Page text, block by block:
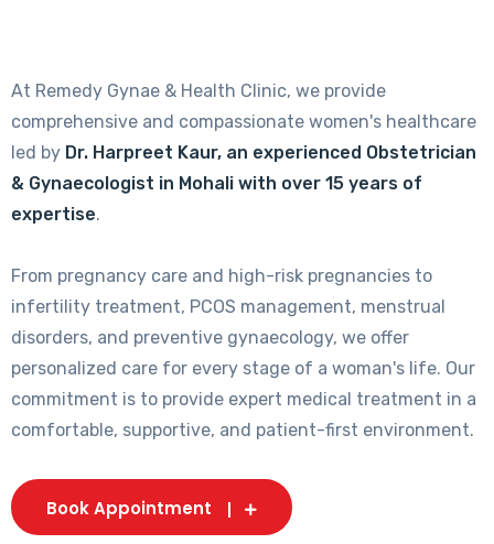
At Remedy Gynae & Health Clinic, we provide
comprehensive and compassionate women's healthcare
led by Dr. Harpreet Kaur, an experienced Obstetrician
& Gynaecologist in Mohali with over 15 years of
expertise.
From pregnancy care and high-risk pregnancies to
infertility treatment, PCOS management, menstrual
disorders, and preventive gynaecology, we offer
personalized care for every stage of a woman's life. Our
commitment is to provide expert medical treatment in a
comfortable, supportive, and patient-first environment.
Book Appointment